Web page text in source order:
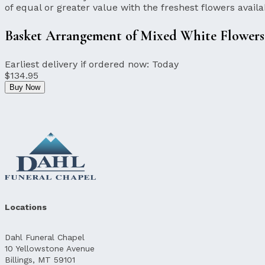
of equal or greater value with the freshest flowers
Basket Arrangement of Mixed White Flowers
Earliest delivery if ordered now: Today
$134.95
Buy Now
Locations
Dahl Funeral Chapel
10 Yellowstone Avenue
Billings, MT 59101